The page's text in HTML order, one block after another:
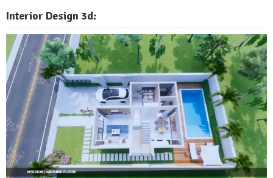
Interior Design 3d: